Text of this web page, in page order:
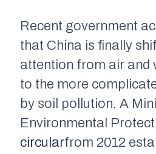
Recent government
that China is finally
attention from air and
to the more
by soil pollution. A
Environmental
circularfrom 2012